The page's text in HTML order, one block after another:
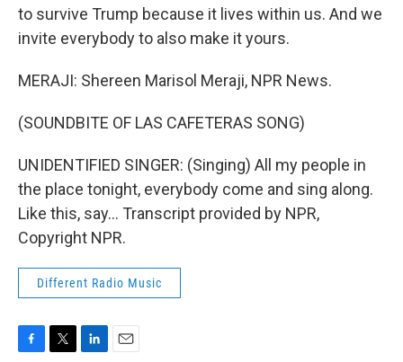
to survive Trump because it lives within us. And we
invite everybody to also make it yours.
MERAJI: Shereen Marisol Meraji, NPR News.
(SOUNDBITE OF LAS CAFETERAS SONG)
UNIDENTIFIED SINGER: (Singing) All my people in
the place tonight, everybody come and sing along.
Like this, say... Transcript provided by NPR,
Copyright NPR.
Different Radio Music